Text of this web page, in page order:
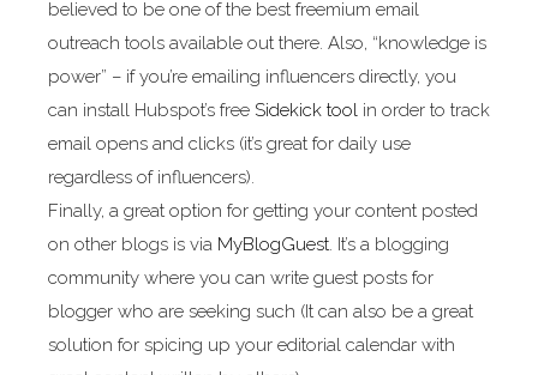
believed to be one of the best freemium email
outreach tools available out there. Also, “knowledge is
power” – if you’re emailing influencers directly, you
can install Hubspot’s free Sidekick toolin order to track
email opens and clicks (it’s great for daily use
regardless of influencers).
Finally, a great option for getting your content posted
on other blogs is via MyBlogGuest. It’s a blogging
community where you can write guest posts for
blogger who are seeking such (It can also be a great
solution for spicing up your editorial calendar with